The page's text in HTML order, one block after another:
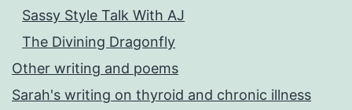
Sassy Style Talk With AJ
The Divining Dragonfly
Other writing and poems
Sarah's writing on thyroid and chronic illness